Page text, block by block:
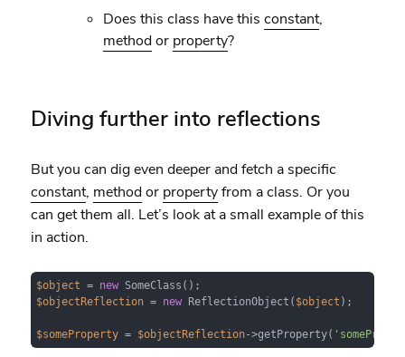
Does this class have this constant,
methodor property?
Diving further into reflections
But you can dig even deeper and fetch a specific
constant, methodor propertyfrom a class. Or you
can get them all. Let’s look at a small example of this
in action.
$object = new
$objectReflection = new ReflectionObject( $object );
$someProperty = $objectReflection->getProperty(